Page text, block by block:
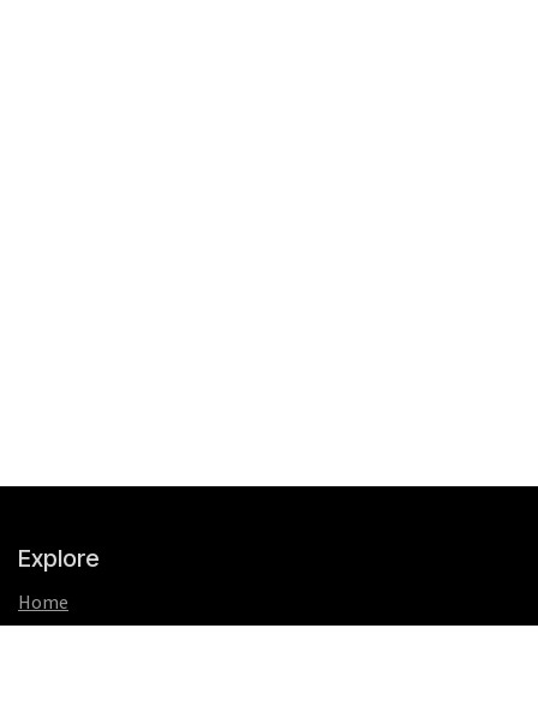
Explore
Home